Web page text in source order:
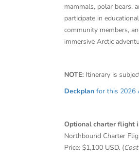
mammals, polar bears,
participate in
community members,
immersive Arctic
NOTE: Itinerary is
Deckplan for this 2026
Optional charter flight
Northbound Charter
Price: $1,100 USD. (